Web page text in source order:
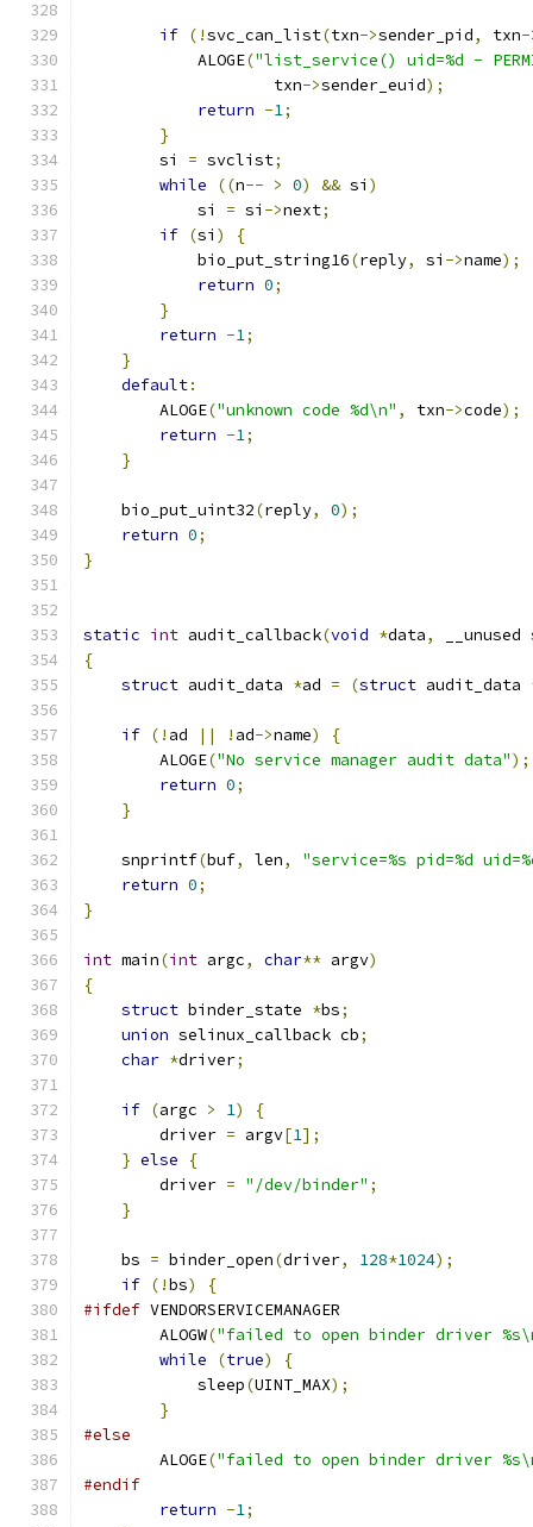
if (!svc_can_list(txn->sender_pid, txn-
            ALOGE
("list_service() uid=%d -
                    txn
->sender_euid);
return -1;
}
        si
= svclist;
while
((n-- > 0) && si )
            si
= si ->next;
if (si )
{
            bio_put_string16
(reply, si ->name);
return 0;
}
return -1;
}
default:
        ALOGE
("unknown code %d\n" , txn->code);
return -1;
}
    bio_put_uint32
(reply, 0);
return 0;
}
static int audit_callback(void *data, __unused
{
struct audit_data *ad = (struct audit_data
if (! ad || ! ad->name)
{
        ALOGE
("No service manager audit data");
return 0;
}
    snprintf
(buf, len,
"service=%s pid=%d
return 0;
}
int main(int argc, char** argv)
{
struct binder_state *bs;
union selinux_callback cb;
char *driver;
if (argc > 1)
{
        driver
= argv[1];
} else
{
        driver
= "/dev/binder" ;
}
    bs
= binder_open(driver, 128*1024);
if (!bs)
{
#ifdef VENDORSERVICEMANAGER
        ALOGW
("failed to open binder driver
while
(true)
{
            sleep
(UINT_MAX);
}
#else
        ALOGE
("failed to open binder driver
#endif
return -1;